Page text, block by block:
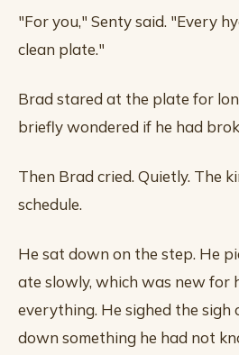
"For you," Senty said. "Every
clean plate."
Brad stared at the plate for
briefly wondered if he had
Then Brad cried. Quietly. The
schedule.
He sat down on the step. He
ate slowly, which was new for
everything. He sighed the
down something he had not